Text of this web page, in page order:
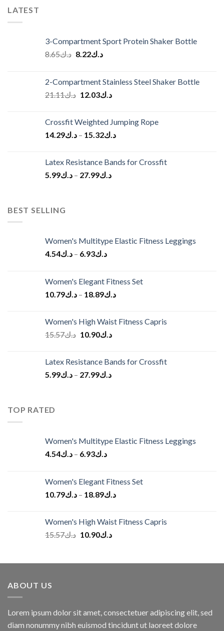
LATEST
3-Compartment Sport Protein Shaker Bottle
د.ك8.65
Original
د.ك8.65.
د.ك8.22
Current
د.ك8.22.
2-Compartment Stainless Steel Shaker Bottle
د.ك21.11
Original
د.ك21.11.
د.ك12.03
Current
د.ك12.03.
Crossfit Weighted Jumping Rope
د.ك14.29 – د.ك15.32
Latex Resistance Bands for Crossfit
د.ك5.99 – د.ك27.99
BEST SELLING
Women's Multitype Elastic Fitness Leggings
د.ك4.54 – د.ك6.93
Women's Elegant Fitness Set
د.ك10.79 – د.ك18.89
Women's High Waist Fitness Capris
د.ك15.57
Original
د.ك15.57.
د.ك10.90
Current
د.ك10.90.
Latex Resistance Bands for Crossfit
د.ك5.99 – د.ك27.99
TOP RATED
Women's Multitype Elastic Fitness Leggings
د.ك4.54 – د.ك6.93
Women's Elegant Fitness Set
د.ك10.79 – د.ك18.89
Women's High Waist Fitness Capris
د.ك15.57
Original
د.ك15.57.
د.ك10.90
Current
د.ك10.90.
ABOUT US
Lorem ipsum dolor sit amet, consectetuer adipiscing elit, sed
diam nonummy nibh euismod tincidunt ut laoreet dolore